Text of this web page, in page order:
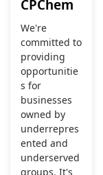
CPChem
We're
committed to
providing
opportunitie
s for
businesses
owned by
underrepres
ented and
underserved
groups. It's